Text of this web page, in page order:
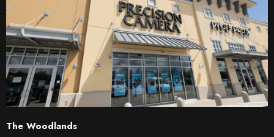
The Woodlands